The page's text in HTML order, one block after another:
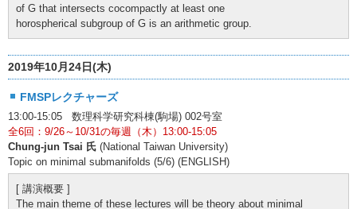
of G that intersects cocompactly at least one
horospherical subgroup of G is an arithmetic group.
2019年10月24日(木)
FMSPレクチャーズ
13:00-15:05 数理科学研究科棟(駒場) 002号室
全6回：9/26～10/31の毎週（木）13:00-15:05
Chung-jun Tsai 氏 (National Taiwan University)
Topic on minimal submanifolds (5/6) (ENGLISH)
[ 講演概要 ]
The main theme of these lectures will be theory about minimal